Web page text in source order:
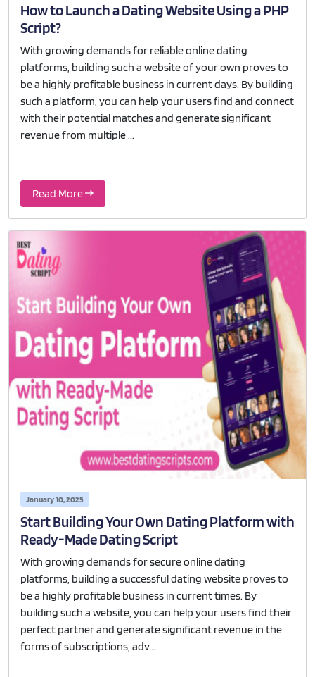
How to Launch a Dating Website Using a PHP
Script?
With growing demands for reliable online dating
platforms, building such a website of your own proves to
be a highly profitable business in current days. By building
such a platform, you can help your users find and connect
with their potential matches and generate significant
revenue from multiple ...
Read More
January 10, 2025
Start Building Your Own Dating Platform with
Ready-Made Dating Script
With growing demands for secure online dating
platforms, building a successful dating website proves to
be a highly profitable business in current times. By
building such a website, you can help your users find their
perfect partner and generate significant revenue in the
forms of subscriptions, adv...